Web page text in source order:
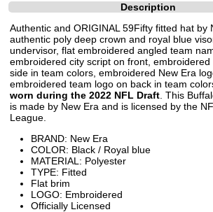
Description
Authentic and ORIGINAL 59Fifty fitted hat by
authentic poly deep crown and royal blue
undervisor, flat embroidered angled team
embroidered city script on front, embroidered
side in team colors, embroidered New Era
embroidered team logo on back in team
worn during the 2022 NFL Draft . This
is made by New Era and is licensed by the
League.
BRAND: New Era
COLOR: Black / Royal blue
MATERIAL: Polyester
TYPE: Fitted
Flat brim
LOGO: Embroidered
Officially Licensed